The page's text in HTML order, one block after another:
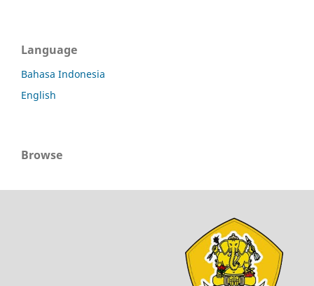
Language
Bahasa Indonesia
English
Browse